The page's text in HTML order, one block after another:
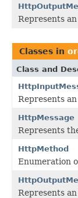
Represents
Classes in
Class and
Represents
HttpMessage
Represents
HttpMethod
Enumeration
Represents